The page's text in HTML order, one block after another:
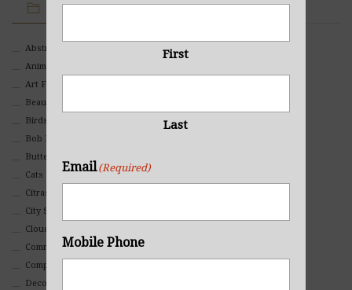
IMAGE CATEGORIES
Abstract
Animals And Pets
Art For Children
Beauty
Birds
Bob Ross Style
Butterflies
Cats
Citrasolv
City Scapes
Clouds
Commercial
Composites And Collages
Decorative
First
Last
Email (Required)
Mobile Phone